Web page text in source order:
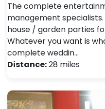
The complete
management
house / garden parties
Whatever you want is
complete weddin…
Distance:28 miles